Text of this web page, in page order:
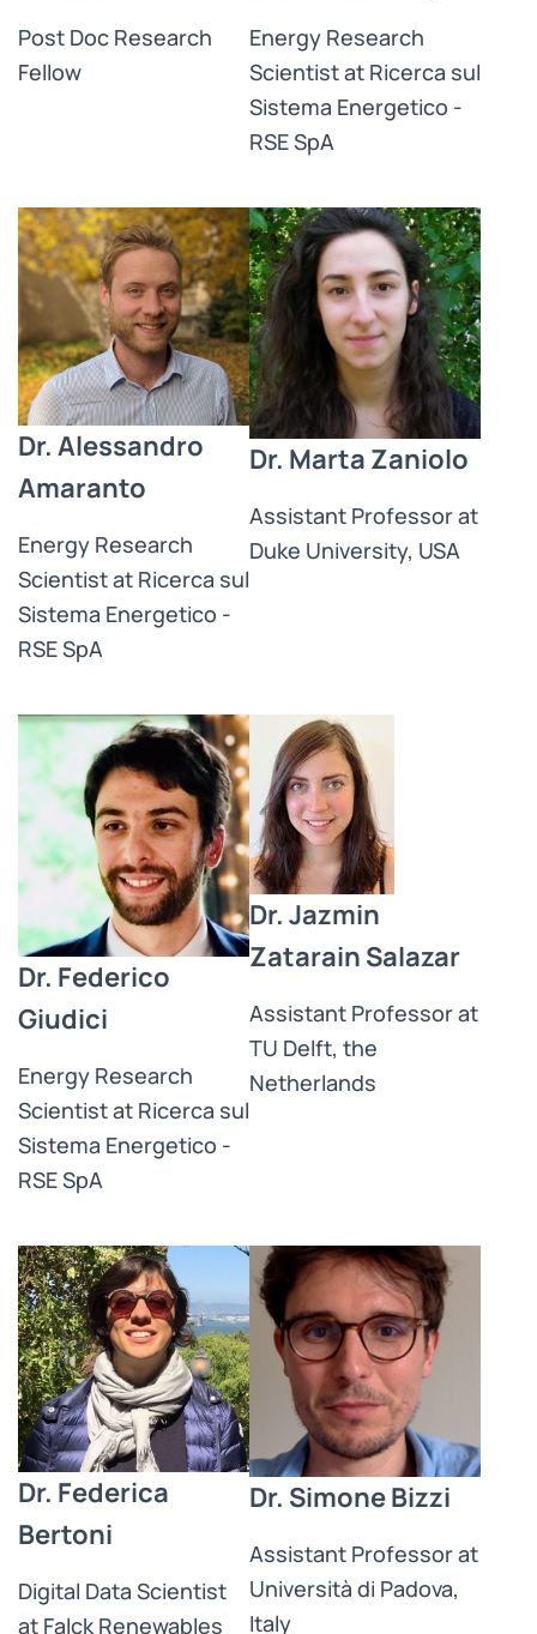
Post Doc Research
Fellow​
Energy Research
Scientist at Ricerca sul
Sistema Energetico -
RSE SpA
Dr. Alessandro
Amaranto
Energy Research
Scientist at Ricerca sul
Sistema Energetico -
RSE SpA
Dr. Marta Zaniolo
Assistant Professor at
Duke University, USA
Dr. Federico
Giudici
Energy Research
Scientist at Ricerca sul
Sistema Energetico -
RSE SpA
Dr. Jazmin
Zatarain Salazar
Assistant Professor at
TU Delft, the
Netherlands
Dr. Federica
Bertoni
Digital Data Scientist
at Falck Renewables
Dr. Simone Bizzi
Assistant Professor at
Università di Padova,
Italy